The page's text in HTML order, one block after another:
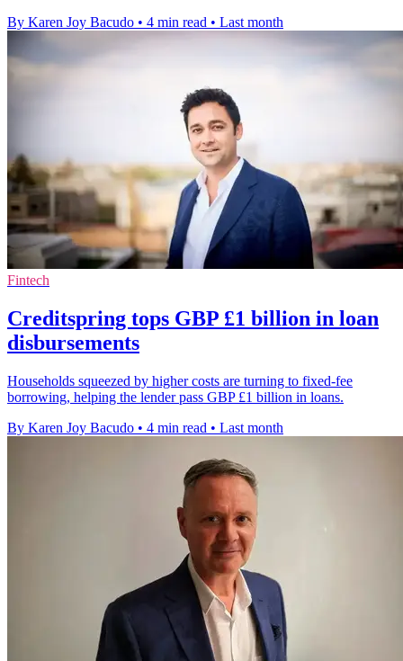
By Karen Joy Bacudo • 4 min read • Last month
Fintech
Creditspring tops GBP £1 billion in loan
disbursements
Households squeezed by higher costs are turning to fixed-fee
borrowing, helping the lender pass GBP £1 billion in loans.
By Karen Joy Bacudo • 4 min read • Last month